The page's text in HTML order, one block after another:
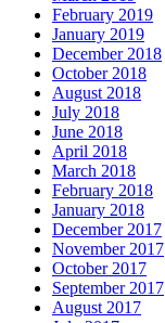
February 2019
January 2019
December 2018
October 2018
August 2018
July 2018
June 2018
April 2018
March 2018
February 2018
January 2018
December 2017
November 2017
October 2017
September 2017
August 2017